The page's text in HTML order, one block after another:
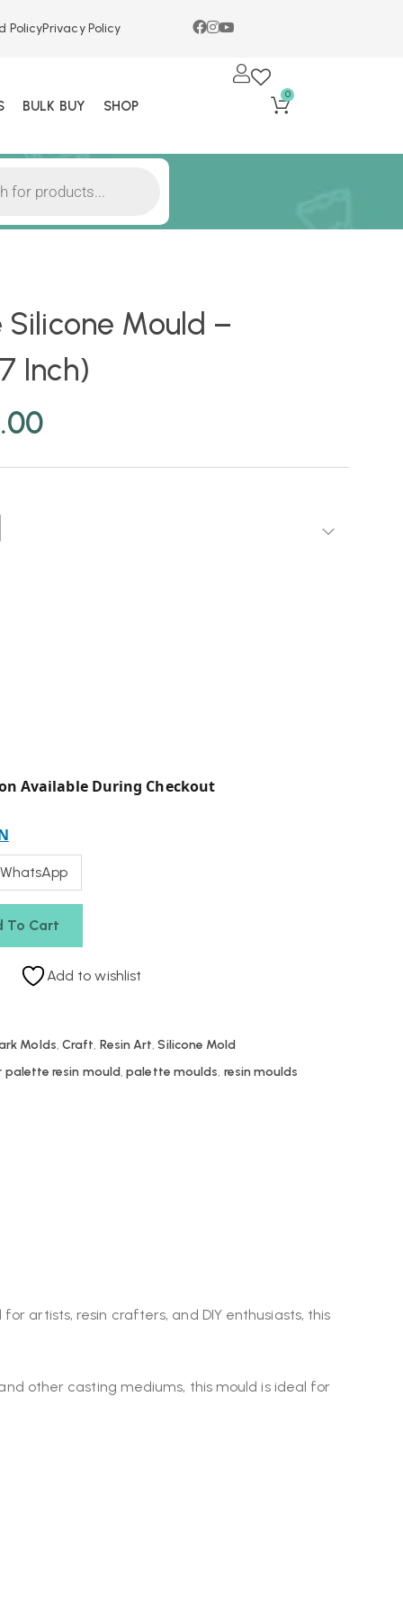
PolicyPrivacy Policy
BULK BUY SHOP
0
Mould –
Inch)
To Cart
Available During Checkout
Add to wishlist
Molds, Craft, Resin Art,Silicone Mold
palette resin mould,palette moulds, resin moulds
for artists, resin crafters, and DIY enthusiasts, this
other casting mediums, this mould is ideal for